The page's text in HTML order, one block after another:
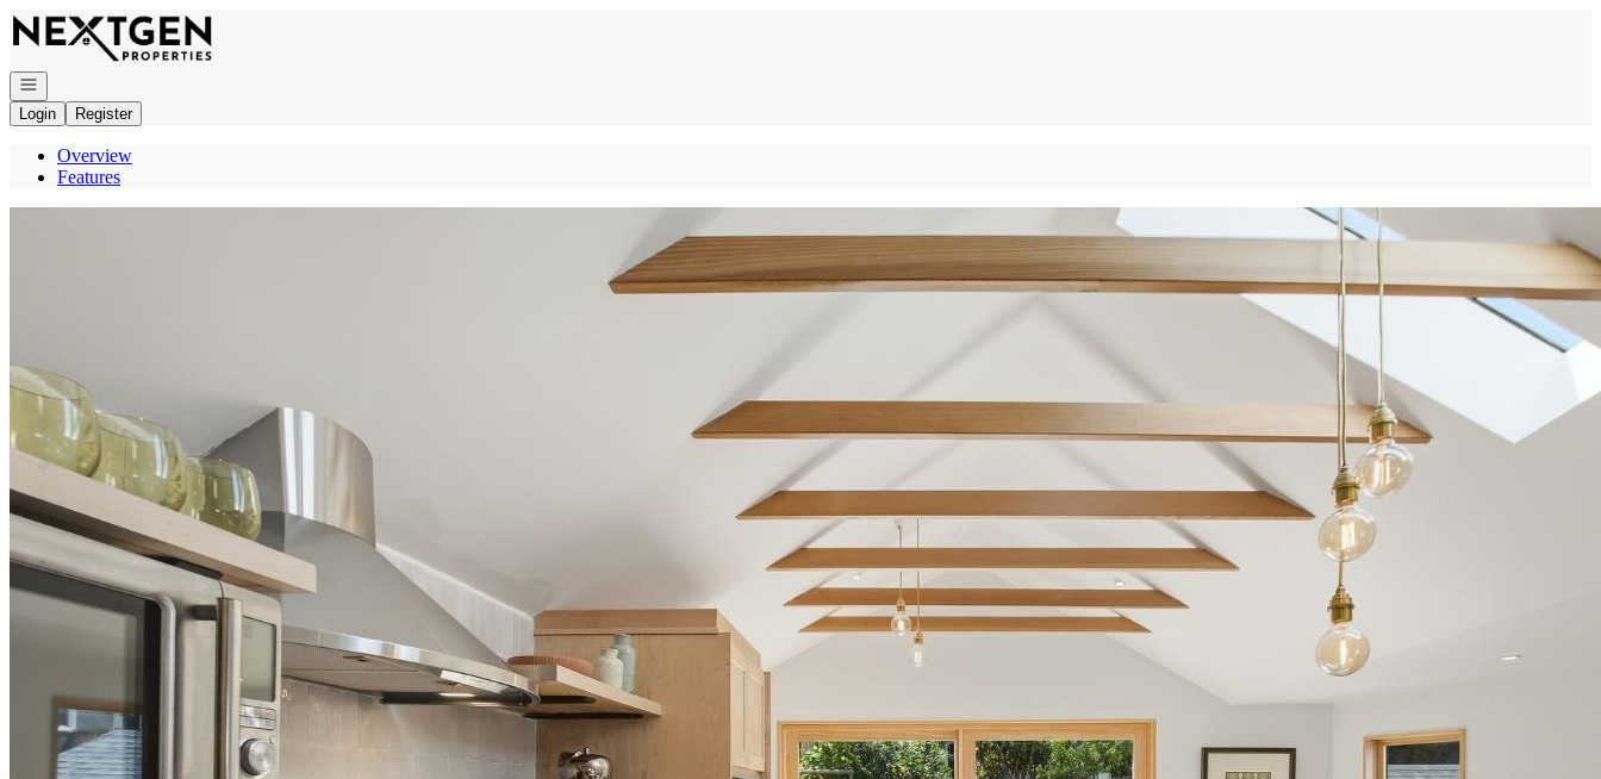
Go to: Homepage
Open navigation
Login
Register
Overview
Features